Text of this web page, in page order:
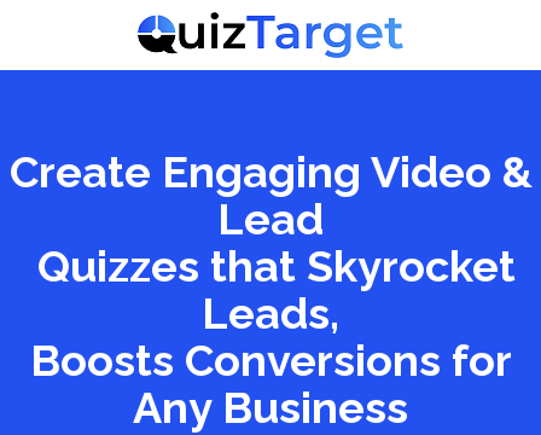
Create Engaging Video &
Lead
Quizzes that Skyrocket
Leads,
Boosts Conversions for
Any Business